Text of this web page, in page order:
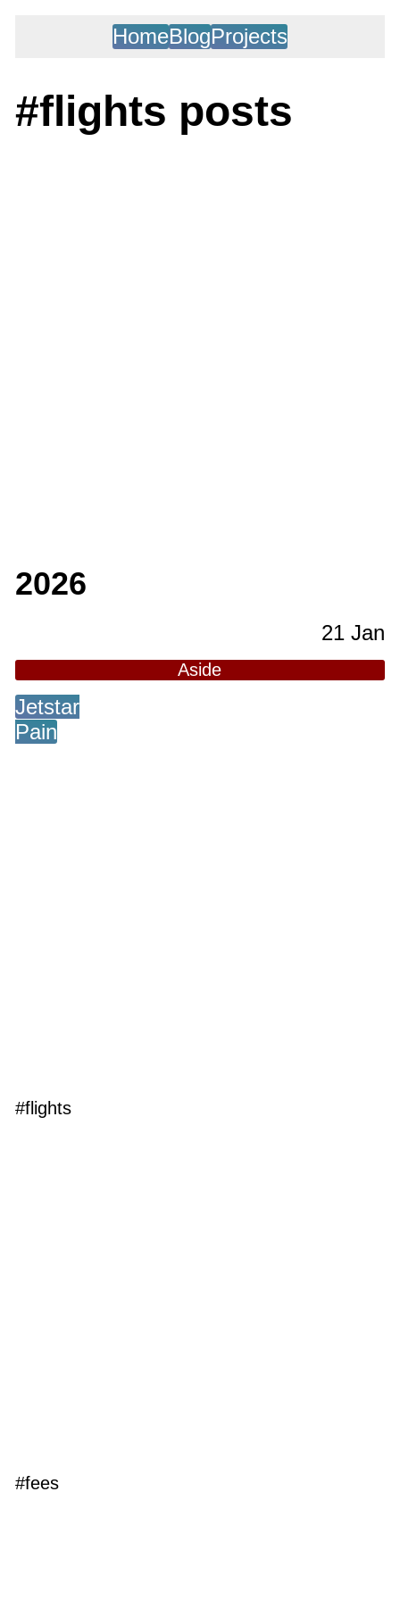
HomeBlogProjects
#flights posts
2026
21 Jan
Aside
Jetstar
Pain
#flights
#fees